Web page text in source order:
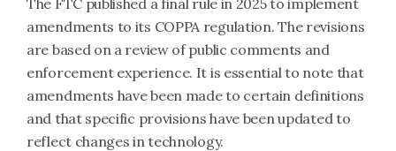
The FTC published a final rule in 2025 to implement
amendments to its COPPA regulation. The revisions
are based on a review of public comments and
enforcement experience. It is essential to note that
amendments have been made to certain definitions
and that specific provisions have been updated to
reflect changes in technology.